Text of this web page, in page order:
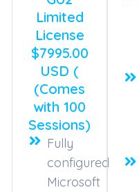
Limited
License
$7995.00
USD (
(Comes
with 100
Sessions)
Fully
configured
Microsoft